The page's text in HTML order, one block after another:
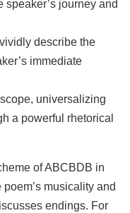
speaker’s journey and
describe the
immediate
universalizing
a powerful rhetorical
of ABCBDB in
musicality and
endings. For